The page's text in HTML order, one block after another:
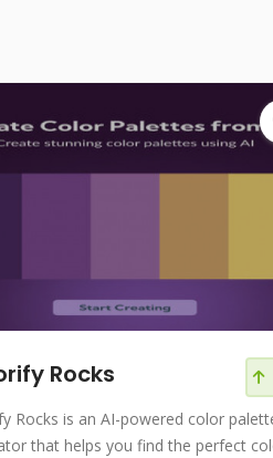
Rocks
Rocks is an AI-powered color
that helps you find the perfect